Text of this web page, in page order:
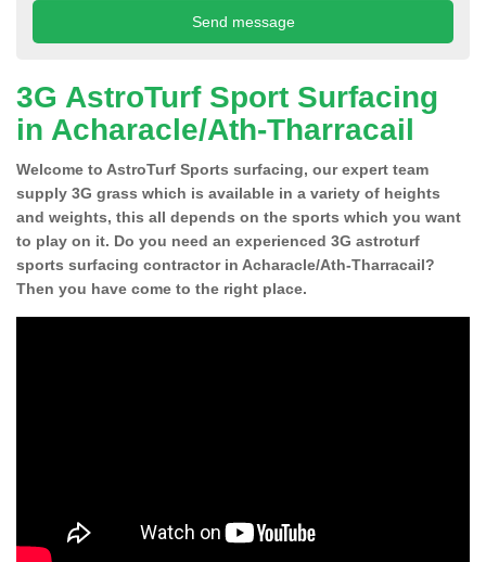
3G AstroTurf Sport Surfacing
in Acharacle/Ath-Tharracail
Welcome to AstroTurf Sports surfacing, our expert team
supply 3G grass which is available in a variety of heights
and weights, this all depends on the sports which you want
to play on it. Do you need an experienced 3G astroturf
sports surfacing contractor in Acharacle/Ath-Tharracail?
Then you have come to the right place.